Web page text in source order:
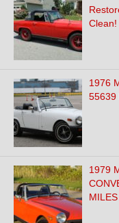
Clean!
1976
55639
1979